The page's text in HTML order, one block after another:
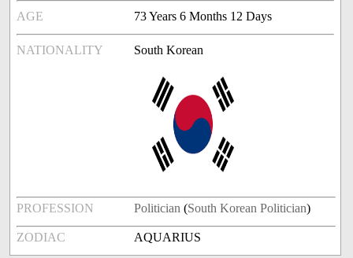
AGE 73 Years 6 Months 12 Days
NATIONALITY South Korean
PROFESSION Politician (South Korean Politician)
ZODIAC AQUARIUS